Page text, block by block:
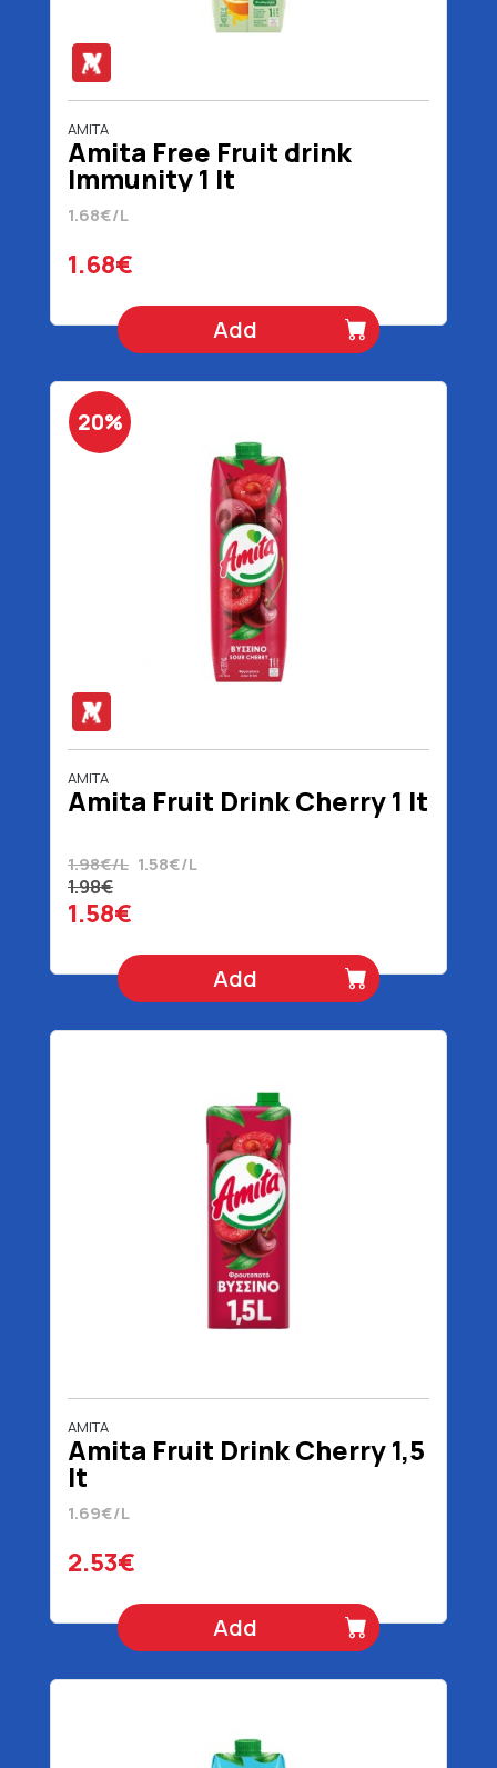
AMITA
Amita Free Fruit drink
Immunity 1 lt
1.68€/L
1.68€
Add
20%
AMITA
Amita Fruit Drink Cherry 1 lt
1.98€/L 1.58€/L
1.98€
1.58€
Add
AMITA
Amita Fruit Drink Cherry 1,5
lt
1.69€/L
2.53€
Add